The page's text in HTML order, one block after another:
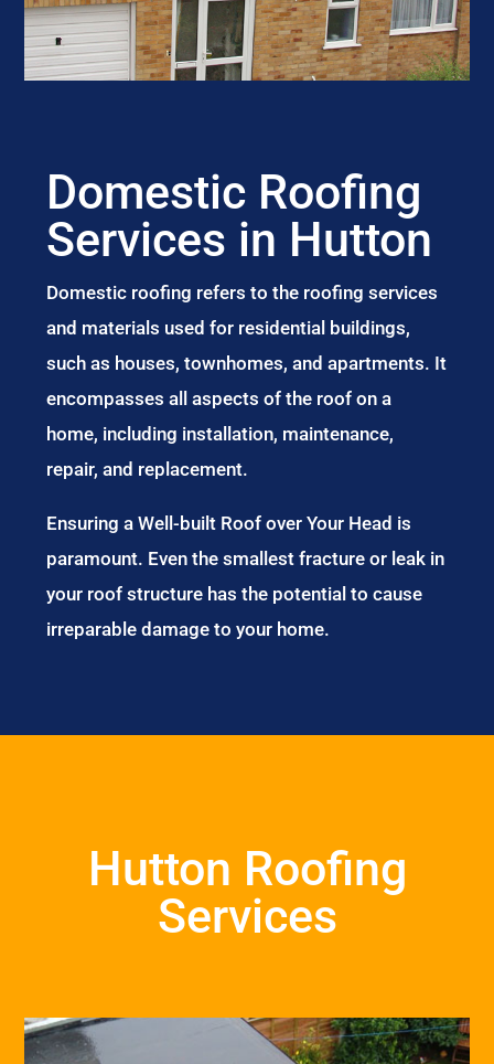
Domestic Roofing
Services in Hutton
Domestic roofing refers to the roofing services
and materials used for residential buildings,
such as houses, townhomes, and apartments. It
encompasses all aspects of the roof on a
home, including installation, maintenance,
repair, and replacement.
Ensuring a Well-built Roof over Your Head is
paramount. Even the smallest fracture or leak in
your roof structure has the potential to cause
irreparable damage to your home.
Hutton Roofing
Services